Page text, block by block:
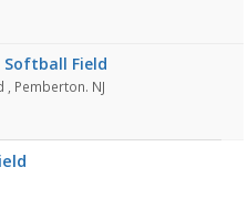
Softball Field
Pemberton. NJ